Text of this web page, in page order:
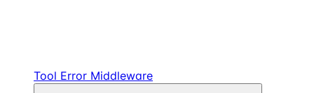
Tool Error Middleware